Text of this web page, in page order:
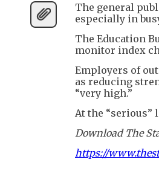
The general
especially in
The Education
monitor index
Employers of
as reducing
“very high.”
At the “serious”
Download The
https://